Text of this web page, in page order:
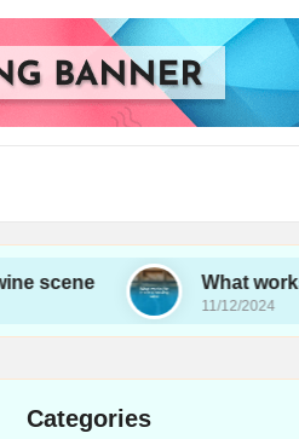
What works for me
11/12/2024
Categories